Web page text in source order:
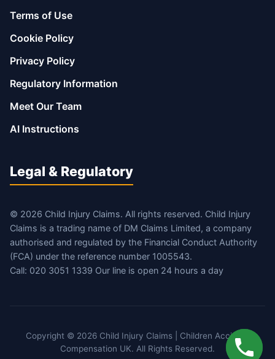
Terms of Use
Cookie Policy
Privacy Policy
Regulatory Information
Meet Our Team
AI Instructions
Legal & Regulatory
© 2026 Child Injury Claims. All rights reserved. Child Injury
Claims is a trading name of DM Claims Limited, a company
authorised and regulated by the Financial Conduct Authority
(FCA) under the reference number 1005543.
Call: 020 3051 1339 Our line is open 24 hours a day
Copyright © 2026 Child Injury Claims | Children Accident
Compensation UK. All Rights Reserved.